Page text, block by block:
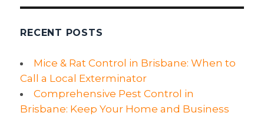
Worry?
RECENT POSTS
Mice & Rat Control in Brisbane: When to
Call a Local Exterminator
Comprehensive Pest Control in
Brisbane: Keep Your Home and Business